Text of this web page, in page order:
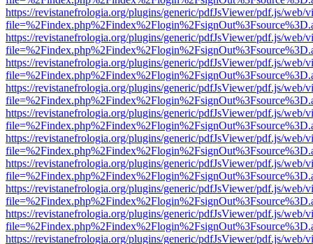
https://revistanefrologia.org/plugins/generic/pdfJsViewer/pdf.js/web/
https://revistanefrologia.org/plugins/generic/pdfJsViewer/pdf.js/web/
https://revistanefrologia.org/plugins/generic/pdfJsViewer/pdf.js/web/
https://revistanefrologia.org/plugins/generic/pdfJsViewer/pdf.js/web/
https://revistanefrologia.org/plugins/generic/pdfJsViewer/pdf.js/web/
https://revistanefrologia.org/plugins/generic/pdfJsViewer/pdf.js/web/
https://revistanefrologia.org/plugins/generic/pdfJsViewer/pdf.js/web/
https://revistanefrologia.org/plugins/generic/pdfJsViewer/pdf.js/web/
https://revistanefrologia.org/plugins/generic/pdfJsViewer/pdf.js/web/
https://revistanefrologia.org/plugins/generic/pdfJsViewer/pdf.js/web/